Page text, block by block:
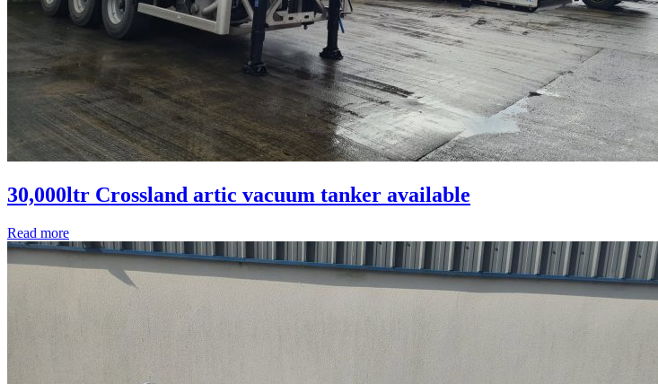
30,000ltr Crossland artic vacuum tanker available
Read more